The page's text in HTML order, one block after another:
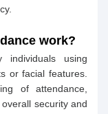
work?
individuals using
or facial features.
of attendance,
security and